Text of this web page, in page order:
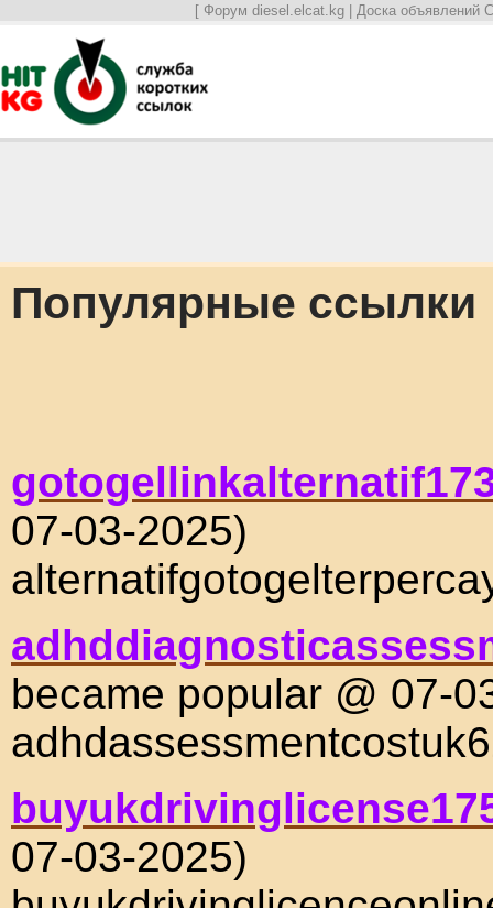
[ Форум diesel.elcat.kg Доска объявлений
Популярные ссылки
07-03-2025)
became popular @ 07-
07-03-2025)